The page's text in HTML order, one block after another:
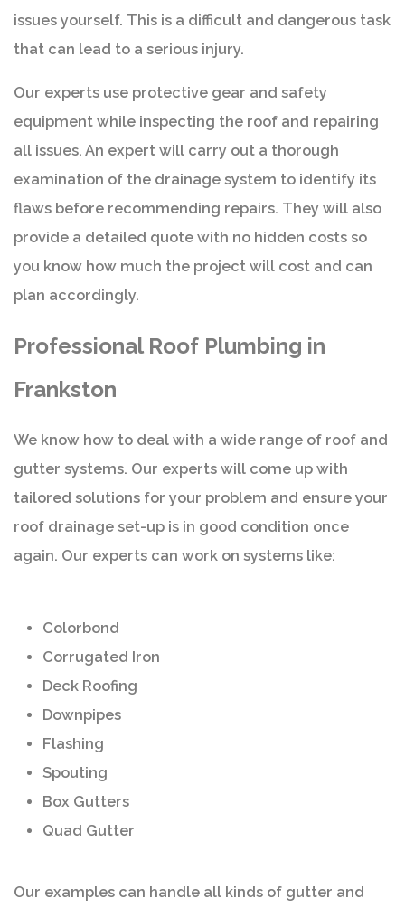
issues yourself. This is a difficult and dangerous task
that can lead to a serious injury.
Our experts use protective gear and safety
equipment while inspecting the roof and repairing
all issues. An expert will carry out a thorough
examination of the drainage system to identify its
flaws before recommending repairs. They will also
provide a detailed quote with no hidden costs so
you know how much the project will cost and can
plan accordingly.
Professional Roof Plumbing in
Frankston
We know how to deal with a wide range of roof and
gutter systems. Our experts will come up with
tailored solutions for your problem and ensure your
roof drainage set-up is in good condition once
again. Our experts can work on systems like:
Colorbond
Corrugated Iron
Deck Roofing
Downpipes
Flashing
Spouting
Box Gutters
Quad Gutter
Our examples can handle all kinds of gutter and